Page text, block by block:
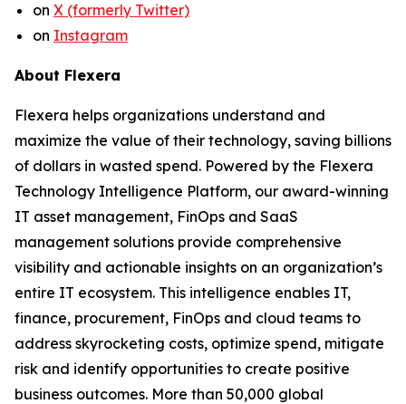
on X (formerly Twitter)
on Instagram
About Flexera
Flexera helps organizations understand and
maximize the value of their technology, saving billions
of dollars in wasted spend. Powered by the Flexera
Technology Intelligence Platform, our award-winning
IT asset management, FinOps and SaaS
management solutions provide comprehensive
visibility and actionable insights on an organization’s
entire IT ecosystem. This intelligence enables IT,
finance, procurement, FinOps and cloud teams to
address skyrocketing costs, optimize spend, mitigate
risk and identify opportunities to create positive
business outcomes. More than 50,000 global